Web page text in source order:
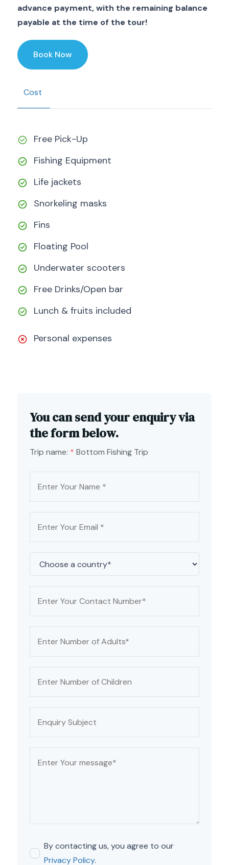
advance payment, with the remaining balance
payable at the time of the tour!
Book Now
Cost
Free Pick-Up
Fishing Equipment
Life jackets
Snorkeling masks
Fins
Floating Pool
Underwater scooters
Free Drinks/Open bar
Lunch & fruits included
Personal expenses
You can send your enquiry via
the form below.
Trip name: * Bottom Fishing Trip
By contacting us, you agree to our
Privacy Policy.